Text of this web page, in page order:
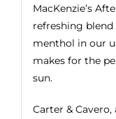
MacKenzie’s
refreshing
menthol in our
makes for the
sun.
Carter & Cavero,